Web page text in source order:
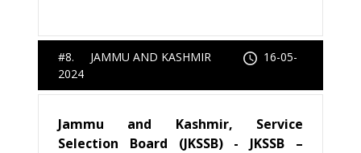
#8. JAMMU AND KASHMIR
16-05-
2024
Jammu and Kashmir, Service
Selection Board (JKSSB) - JKSSB –